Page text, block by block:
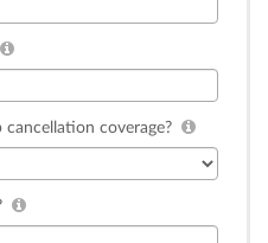
coverage?